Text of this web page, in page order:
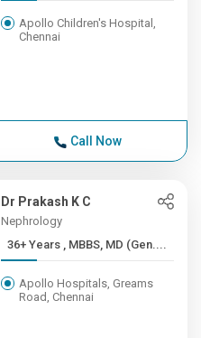
Apollo Children's Hospital,
Chennai
Call Now
Dr Prakash K C
Nephrology
36+ Years , MBBS, MD (Gen....
Apollo Hospitals, Greams
Road, Chennai